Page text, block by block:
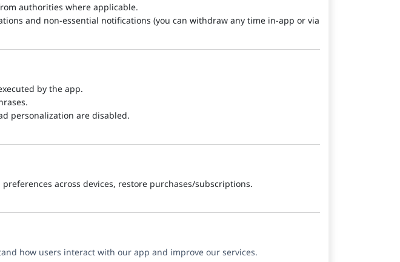
authorities where applicable.
and non-essential notifications (you can withdraw any time in-app or via
by the app.
personalization are disabled.
across devices, restore purchases/subscriptions.
how users interact with our app and improve our services.